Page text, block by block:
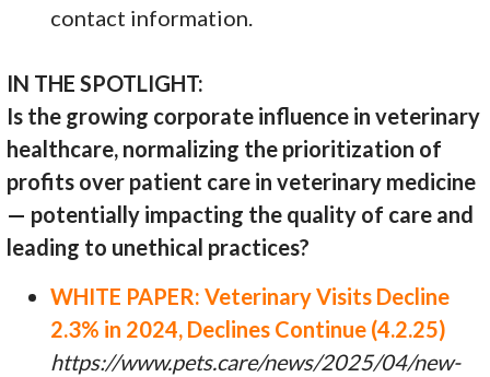
contact information.
IN THE SPOTLIGHT:
Is the growing corporate influence in veterinary
healthcare, normalizing the prioritization of
profits over patient care in veterinary medicine
— potentially impacting the quality of care and
leading to unethical practices?
WHITE PAPER: Veterinary Visits Decline
2.3% in 2024, Declines Continue (4.2.25)
https://www.pets.care/news/2025/04/new-